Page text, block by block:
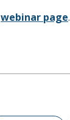
webinar page.